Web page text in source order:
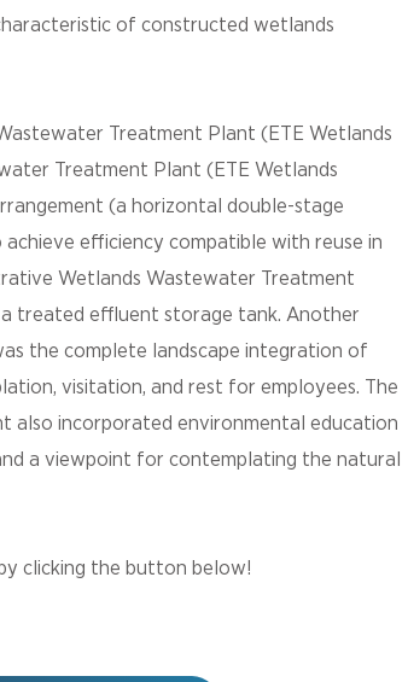
of constructed wetlands
Treatment Plant (ETE Wetlands
Treatment Plant (ETE Wetlands
(a horizontal double-stage
efficiency compatible with reuse in
Wetlands Wastewater Treatment
treated effluent storage tank. Another
the complete landscape integration of
visitation, and rest for employees. The
also incorporated environmental education
a viewpoint for contemplating the natural
clicking the button below!